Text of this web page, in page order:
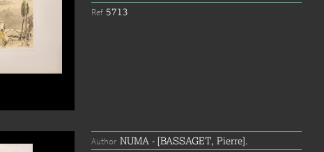
Ref 5713
Author NUMA - [BASSAGET, Pierre].